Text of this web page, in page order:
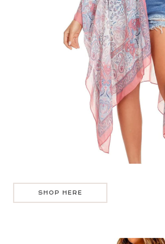
SHOP HERE